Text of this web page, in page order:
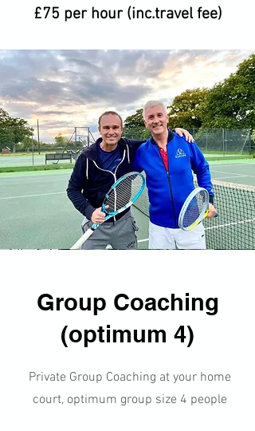
£75 per hour (inc.travel fee)
Group Coaching
(optimum 4)
​​Private Group Coaching at your home
court, optimum group size 4 people​